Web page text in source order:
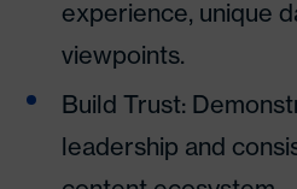
experience, unique
viewpoints.
Build Trust:
leadership and